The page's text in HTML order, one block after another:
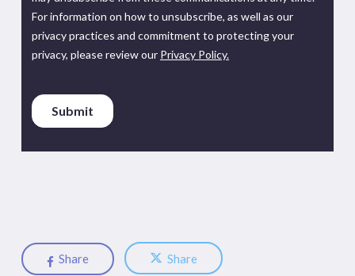
Share Share